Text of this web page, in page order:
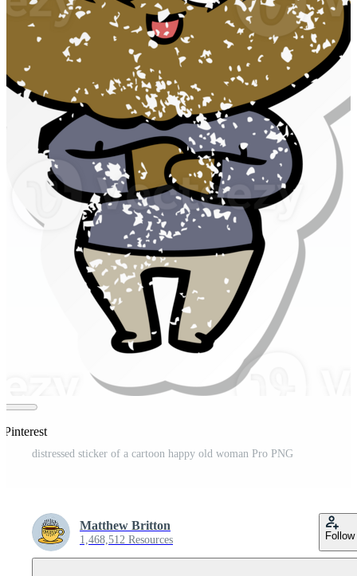
Pinterest
distressed sticker of a cartoon happy old woman Pro PNG
Matthew Britton
1,468,512 Resources Follow